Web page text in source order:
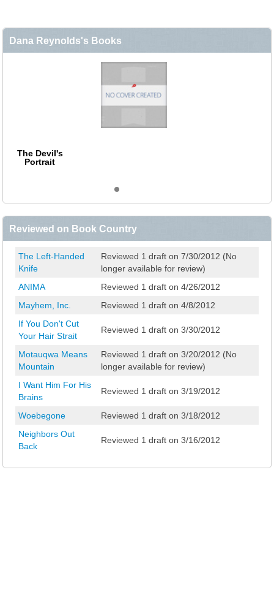
Dana Reynolds's Books
The Devil's
Portrait
Reviewed on Book Country
The Left-Handed
Knife
Reviewed 1 draft on 7/30/2012 (No
longer available for review)
ANIMA
Reviewed 1 draft on 4/26/2012
Mayhem, Inc.
Reviewed 1 draft on 4/8/2012
If You Don't Cut
Your Hair Strait
Reviewed 1 draft on 3/30/2012
Motauqwa Means
Mountain
Reviewed 1 draft on 3/20/2012 (No
longer available for review)
I Want Him For His
Brains
Reviewed 1 draft on 3/19/2012
Woebegone
Reviewed 1 draft on 3/18/2012
Neighbors Out
Back
Reviewed 1 draft on 3/16/2012